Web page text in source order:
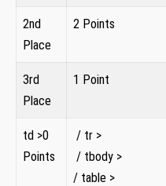
2nd
‍Place
2 Points
3rd
Place
1 Point
td >0
Points
‍ / tr >
​⁤ / tbody >
/ table >